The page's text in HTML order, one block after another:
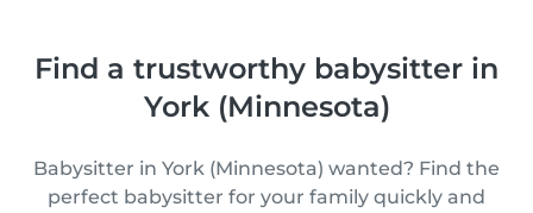
Find a trustworthy babysitter in
York (Minnesota)
Babysitter in York (Minnesota) wanted? Find the
perfect babysitter for your family quickly and